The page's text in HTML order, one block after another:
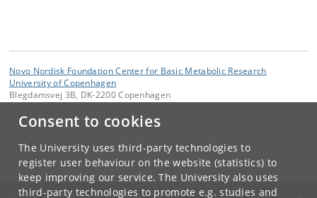
Consent to cookies
The University uses third-party technologies to
register user behaviour on the website (statistics) to
keep improving our service. The University also uses
third-party technologies to promote e.g. studies and
Novo Nordisk Foundation Center for Basic Metabolic Research
University of Copenhagen
Blegdamsvej 3B, DK-2200 Copenhagen
Contact:
kristine . kjaer@sund .ku.dk
+45 35324579